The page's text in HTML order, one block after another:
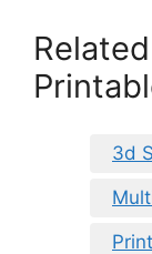
3d